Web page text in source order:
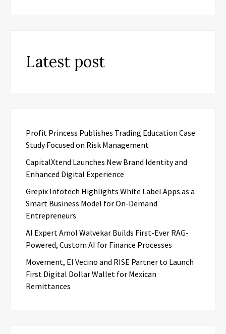
Latest post
Profit Princess Publishes Trading Education Case
Study Focused on Risk Management
CapitalXtend Launches New Brand Identity and
Enhanced Digital Experience
Grepix Infotech Highlights White Label Apps as a
Smart Business Model for On-Demand
Entrepreneurs
AI Expert Amol Walvekar Builds First-Ever RAG-
Powered, Custom AI for Finance Processes
Movement, El Vecino and RISE Partner to Launch
First Digital Dollar Wallet for Mexican
Remittances